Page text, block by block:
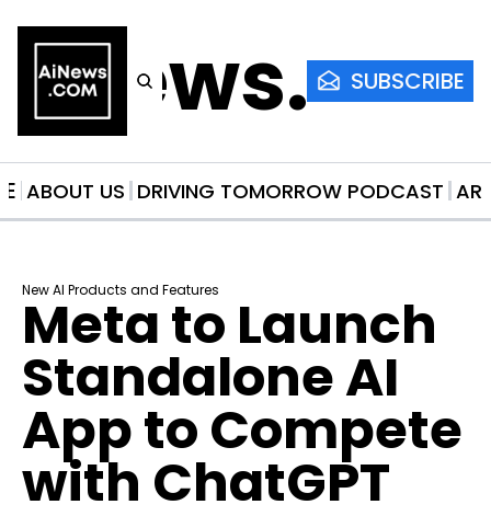
SUBSCRIBE
ABOUT US DRIVING TOMORROW PODCAST
New AI Products and Features
Meta to Launch
Standalone AI
App to Compete
with ChatGPT